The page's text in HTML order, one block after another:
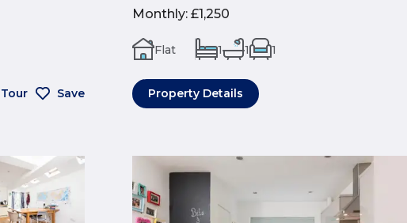
Save
Monthly: £1,250
Flat 1 1 1
Property Details